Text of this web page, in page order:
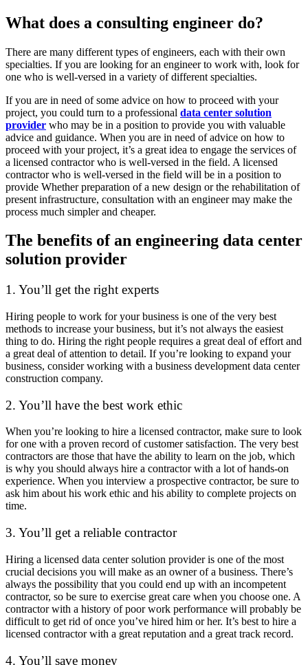
What does a consulting engineer do?
There are many different types of engineers, each with their own
specialties. If you are looking for an engineer to work with, look for
one who is well-versed in a variety of different specialties.
If you are in need of some advice on how to proceed with your
project, you could turn to a professional data center solution
provider who may be in a position to provide you with valuable
advice and guidance. When you are in need of advice on how to
proceed with your project, it’s a great idea to engage the services of
a licensed contractor who is well-versed in the field. A licensed
contractor who is well-versed in the field will be in a position to
provide Whether preparation of a new design or the rehabilitation of
present infrastructure, consultation with an engineer may make the
process much simpler and cheaper.
The benefits of an engineering data center
solution provider
1. You’ll get the right experts
Hiring people to work for your business is one of the very best
methods to increase your business, but it’s not always the easiest
thing to do. Hiring the right people requires a great deal of effort and
a great deal of attention to detail. If you’re looking to expand your
business, consider working with a business development data center
construction company.
2. You’ll have the best work ethic
When you’re looking to hire a licensed contractor, make sure to look
for one with a proven record of customer satisfaction. The very best
contractors are those that have the ability to learn on the job, which
is why you should always hire a contractor with a lot of hands-on
experience. When you interview a prospective contractor, be sure to
ask him about his work ethic and his ability to complete projects on
time.
3. You’ll get a reliable contractor
Hiring a licensed data center solution provider is one of the most
crucial decisions you will make as an owner of a business. There’s
always the possibility that you could end up with an incompetent
contractor, so be sure to exercise great care when you choose one. A
contractor with a history of poor work performance will probably be
difficult to get rid of once you’ve hired him or her. It’s best to hire a
licensed contractor with a great reputation and a great track record.
4. You’ll save money